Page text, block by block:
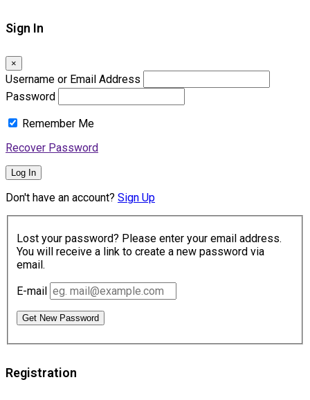
Sign In
×
Username or Email Address
Password
Remember Me
Recover Password
Log In
Don't have an account? Sign Up
Lost your password? Please enter your email address.
You will receive a link to create a new password via
email.
E-mail
Get New Password
Registration